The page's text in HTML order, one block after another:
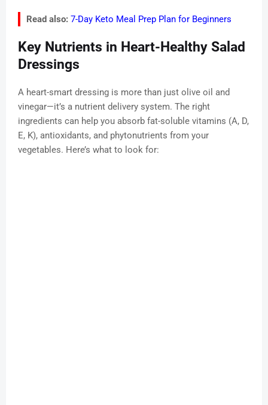
Read also: 7-Day Keto Meal Prep Plan for Beginners
Key Nutrients in Heart-Healthy Salad
Dressings
A heart-smart dressing is more than just olive oil and
vinegar—it’s a nutrient delivery system. The right
ingredients can help you absorb fat-soluble vitamins (A, D,
E, K), antioxidants, and phytonutrients from your
vegetables. Here’s what to look for: